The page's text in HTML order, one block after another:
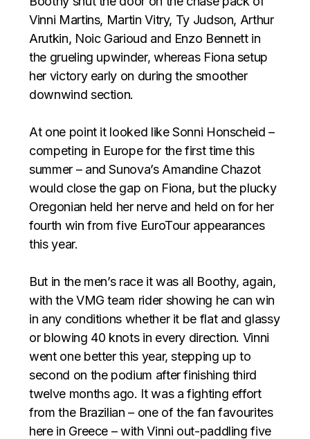
Vinni Martins, Martin Vitry, Ty Judson, Arthur
Arutkin, Noic Garioud and Enzo Bennett in
the grueling upwinder, whereas Fiona setup
her victory early on during the smoother
downwind section. ⁣⁣⁣
At one point it looked like Sonni Honscheid –
competing in Europe for the first time this
summer – and Sunova’s Amandine Chazot
would close the gap on Fiona, but the plucky
Oregonian held her nerve and held on for her
fourth win from five EuroTour appearances
this year. ⁣⁣⁣
But in the men’s race it was all Boothy, again,
with the VMG team rider showing he can win
in any conditions whether it be flat and glassy
or blowing 40 knots in every direction. Vinni
went one better this year, stepping up to
second on the podium after finishing third
twelve months ago. It was a fighting effort
from the Brazilian – one of the fan favourites
here in Greece – with Vinni out-paddling five